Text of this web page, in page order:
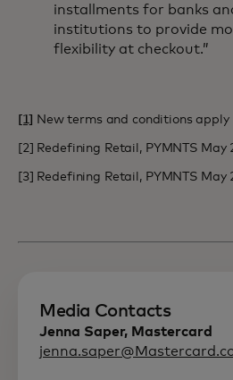
installments for banks
institutions to provide
flexibility at
[1] New terms and conditions apply
[2] Redefining Retail, PYMNTS May
[3] Redefining Retail, PYMNTS May
Media Contacts
Jenna Saper, Mastercard